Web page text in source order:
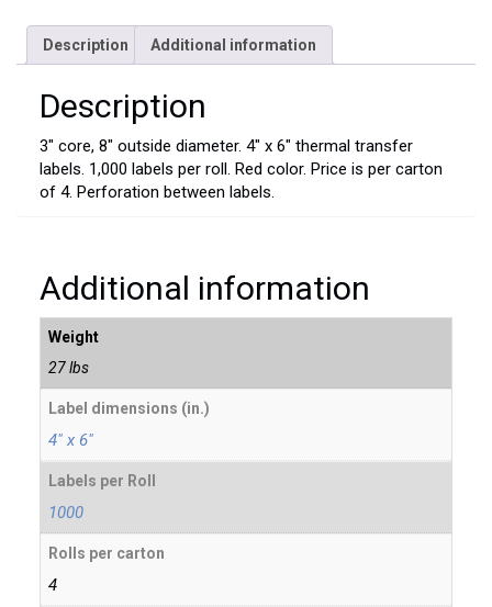
Description Additional information
Description
3″ core, 8″ outside diameter. 4″ x 6″ thermal transfer
labels. 1,000 labels per roll. Red color. Price is per carton
of 4. Perforation between labels.
Additional information
Weight
27 lbs
Label dimensions (in.)
4" x 6"
Labels per Roll
1000
Rolls per carton
4